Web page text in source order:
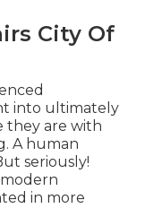
City Of
into ultimately
they are with
A human
seriously!
in more